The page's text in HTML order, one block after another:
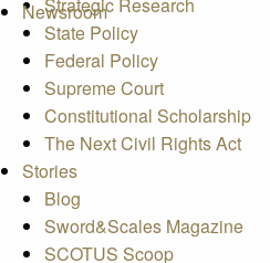
Newsroom
Strategic Research
State Policy
Federal Policy
Supreme Court
Constitutional Scholarship
The Next Civil Rights Act
Stories
Blog
Sword&Scales Magazine
SCOTUS Scoop